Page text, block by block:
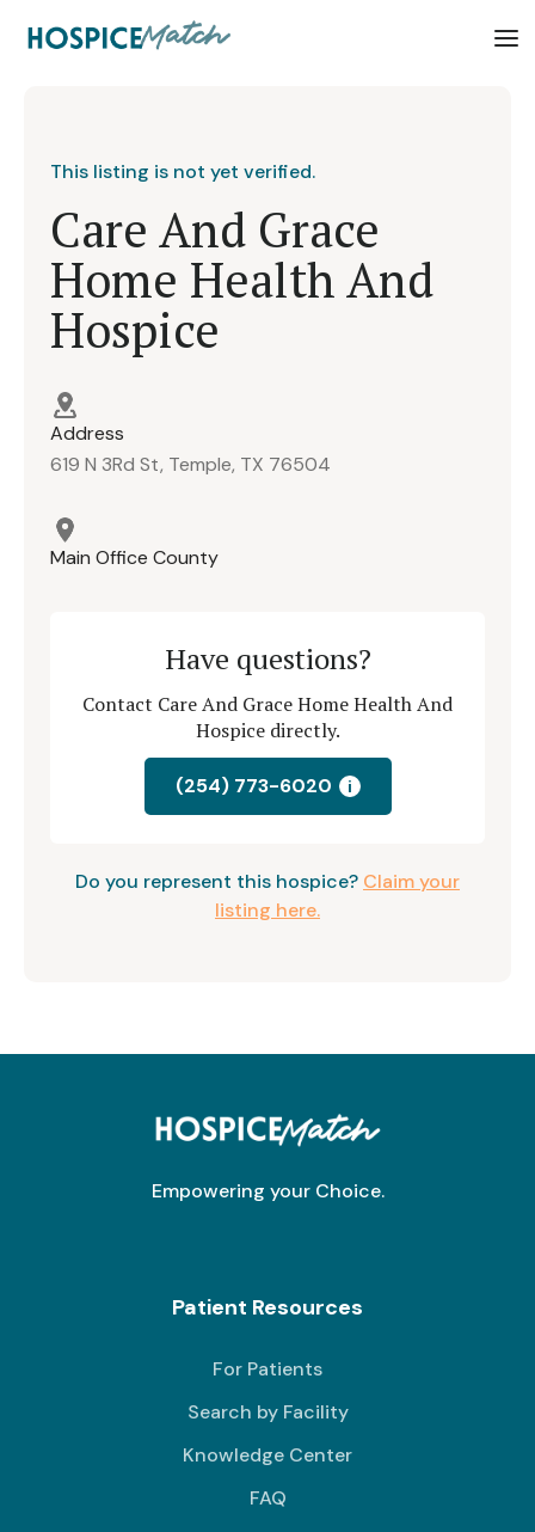
This listing is not yet verified.
Care And Grace
Home Health And
Hospice
Address
619 N 3Rd St, Temple, TX 76504
Main Office County
Have questions?
Contact Care And Grace Home Health And
Hospice directly.
(254) 773-6020 i
Do you represent this hospice? Claim your
listing here.
Empowering your Choice.
Patient Resources
For Patients
Search by Facility
Knowledge Center
FAQ